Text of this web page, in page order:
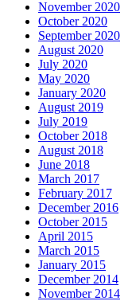
November 2020
October 2020
September 2020
August 2020
July 2020
May 2020
January 2020
August 2019
July 2019
October 2018
August 2018
June 2018
March 2017
February 2017
December 2016
October 2015
April 2015
March 2015
January 2015
December 2014
November 2014